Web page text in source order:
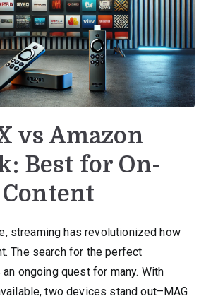
vs Amazon
Best for On-
streaming has revolutionized how
The search for the perfect
ongoing quest for many. With
two devices stand out–MAG